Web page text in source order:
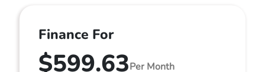
Finance For
$599.63Per Month